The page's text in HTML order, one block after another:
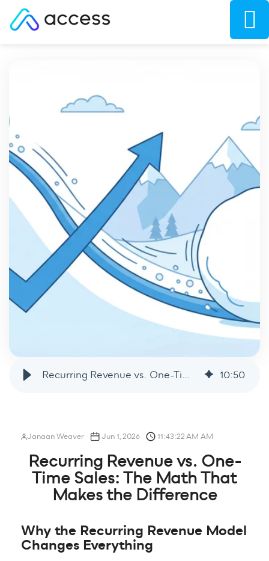
Recurring Revenue vs. One-Time Sales: The Math That Makes the Difference 10:50
Janaan Weaver Jun 1, 2026 11:43:22 AM AM
Recurring Revenue vs. One-
Time Sales: The Math That
Makes the Difference
Why the Recurring Revenue Model
Changes Everything